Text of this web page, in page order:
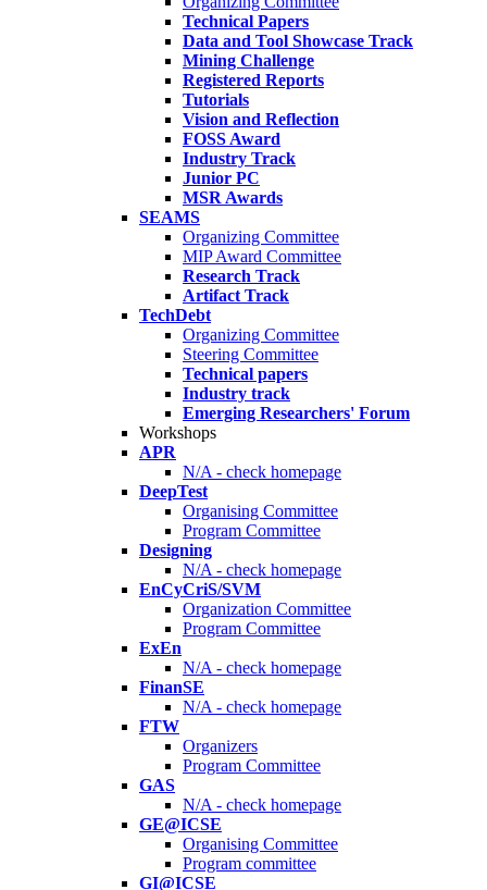
Technical Papers
Data and Tool Showcase Track
Mining Challenge
Registered Reports
Tutorials
Vision and Reflection
FOSS Award
Industry Track
Junior PC
MSR Awards
SEAMS
Organizing Committee
MIP Award Committee
Research Track
Artifact Track
TechDebt
Organizing Committee
Steering Committee
Technical papers
Industry track
Emerging Researchers' Forum
Workshops
APR
N/A - check homepage
DeepTest
Organising Committee
Program Committee
Designing
N/A - check homepage
EnCyCriS/SVM
Organization Committee
Program Committee
ExEn
N/A - check homepage
FinanSE
N/A - check homepage
FTW
Organizers
Program Committee
GAS
N/A - check homepage
GE@ICSE
Organising Committee
Program committee
GI@ICSE